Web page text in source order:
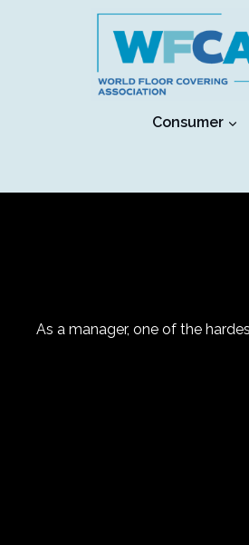
Consumer
As a manager, one of the